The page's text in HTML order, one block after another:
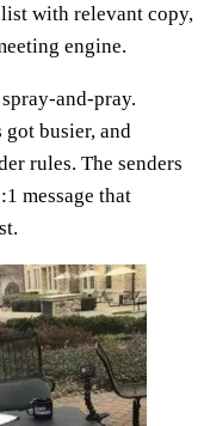
with relevant copy,
engine.
and-pray.
busier, and
rules. The senders
message that